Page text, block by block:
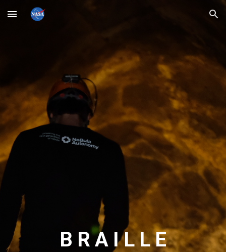
Skip to main content Skip to navigation
B R A I L L E